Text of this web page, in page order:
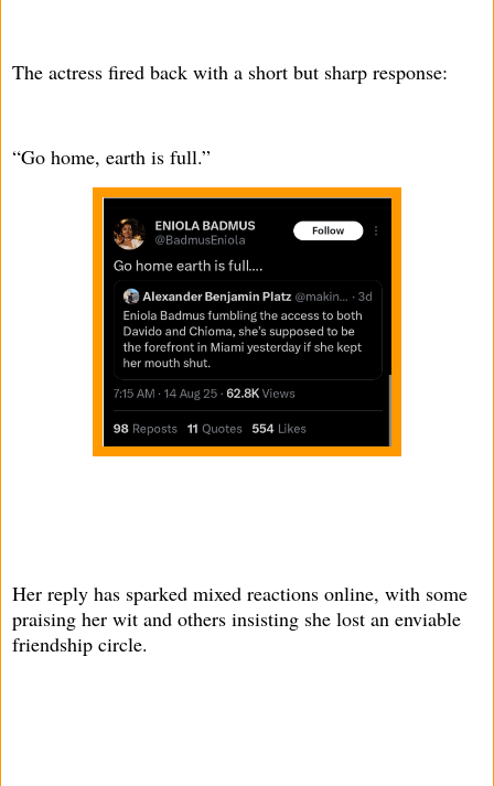
The actress fired back with a short but sharp response:
“Go home, earth is full.”
Her reply has sparked mixed reactions online, with some
praising her wit and others insisting she lost an enviable
friendship circle.